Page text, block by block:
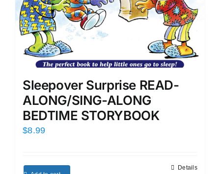
Sleepover Surprise READ-
ALONG/SING-ALONG
BEDTIME STORYBOOK
$8.99
Details